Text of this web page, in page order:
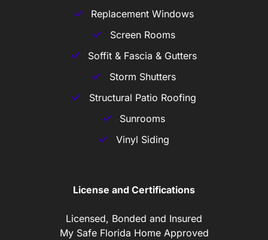
Replacement Windows
Screen Rooms
Soffit & Fascia & Gutters
Storm Shutters
Structural Patio Roofing
Sunrooms
Vinyl Siding
License and Certifications
Licensed, Bonded and Insured
My Safe Florida Home Approved